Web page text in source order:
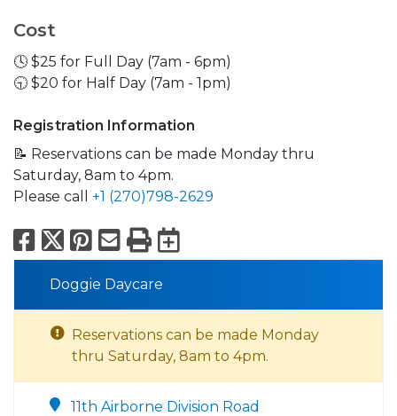
Cost
🕓 $25 for Full Day (7am - 6pm)
🕤 $20 for Half Day (7am - 1pm)
Registration Information
📝 Reservations can be made Monday thru
Saturday, 8am to 4pm.
Please call +1 (270)798-2629
Facebook
X Pinterest
Email
PrintExport to
Doggie Daycare
Reservations can be made Monday
thru Saturday, 8am to 4pm.
11th Airborne Division Road